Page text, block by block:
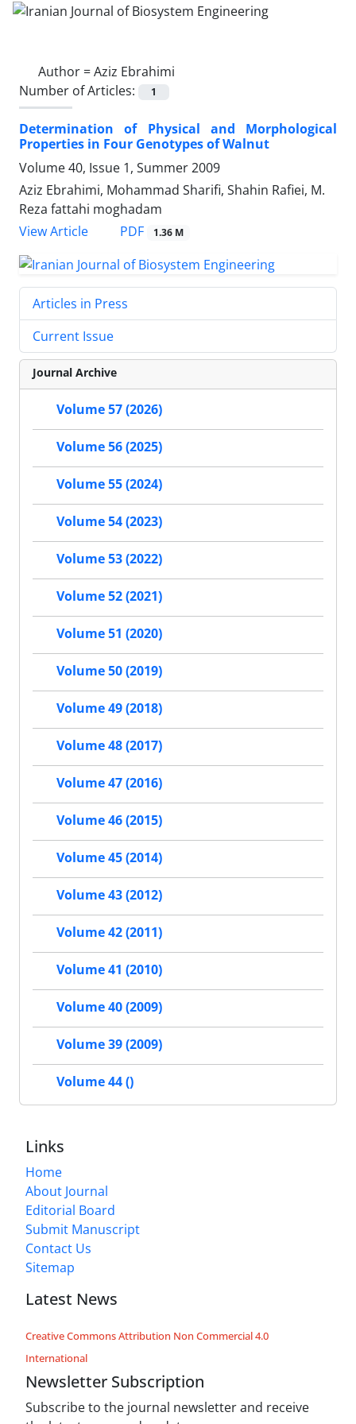
Author =Aziz Ebrahimi
Number of Articles:
1
Determination of Physical and Morphological
Properties in Four Genotypes of Walnut
Volume 40, Issue 1, Summer 2009
Aziz Ebrahimi, Mohammad Sharifi, Shahin Rafiei, M.
Reza fattahi moghadam
View Article
PDF 1.36 M
Articles in Press
Current Issue
Journal Archive
Volume 57 (2026)
Volume 56 (2025)
Volume 55 (2024)
Volume 54 (2023)
Volume 53 (2022)
Volume 52 (2021)
Volume 51 (2020)
Volume 50 (2019)
Volume 49 (2018)
Volume 48 (2017)
Volume 47 (2016)
Volume 46 (2015)
Volume 45 (2014)
Volume 43 (2012)
Volume 42 (2011)
Volume 41 (2010)
Volume 40 (2009)
Volume 39 (2009)
Volume 44 ()
Links
Home
About Journal
Editorial Board
Submit Manuscript
Contact Us
Sitemap
Latest News
Creative Commons Attribution Non Commercial 4.0
International
Newsletter Subscription
Subscribe to the journal newsletter and receive